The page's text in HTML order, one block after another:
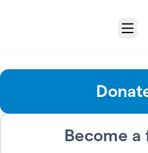
Menu
Become